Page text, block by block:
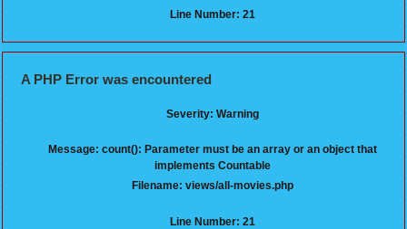
Line Number: 21
A PHP Error was encountered
Severity: Warning
Message: count(): Parameter must be an array or an object that
implements Countable
Filename: views/all-movies.php
Line Number: 21